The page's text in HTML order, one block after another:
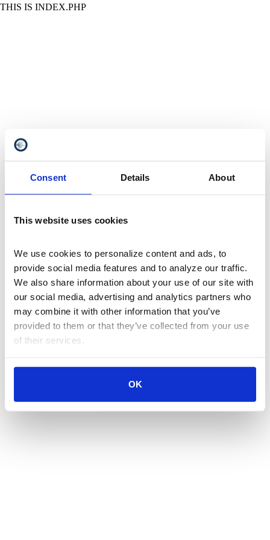
Consent Details About
This website uses cookies
We use cookies to personalize content and ads, to
provide social media features and to analyze our traffic.
We also share information about your use of our site with
our social media, advertising and analytics partners who
may combine it with other information that you’ve
provided to them or that they’ve collected from your use
of their services.
OK
THIS IS INDEX.PHP